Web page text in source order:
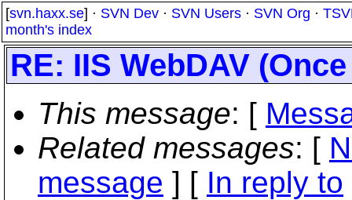
[svn.haxx.se] · SVN Dev · SVN Users · SVN Org ·
month's index
RE: IIS WebDAV
This message: [
Related messages: [
message ] [ In reply to